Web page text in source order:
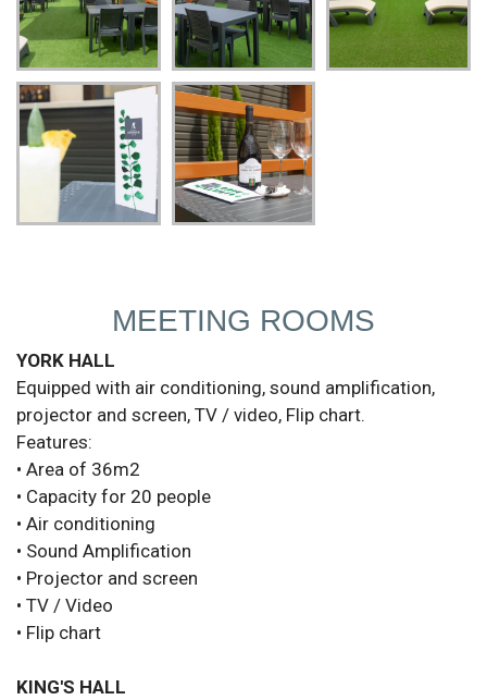
MEETING ROOMS
YORK HALL
Equipped with air conditioning, sound amplification,
projector and screen, TV / video, Flip chart.
Features:
• Area of 36m2
• Capacity for 20 people
• Air conditioning
• Sound Amplification
• Projector and screen
• TV / Video
• Flip chart
KING'S HALL